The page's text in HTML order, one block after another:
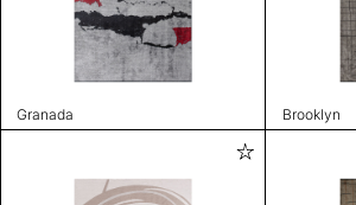
Granada Brooklyn